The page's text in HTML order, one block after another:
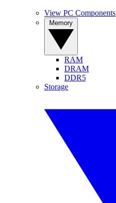
View PC Components
RAM
DRAM
DDR5
Storage